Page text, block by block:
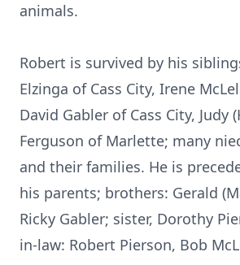
animals.
Robert is survived by his
Elzinga of Cass City, Irene
David Gabler of Cass City, Judy
Ferguson of Marlette; many
and their families. He is
his parents; brothers: Gerald
Ricky Gabler; sister, Dorothy
in-law: Robert Pierson, Bob